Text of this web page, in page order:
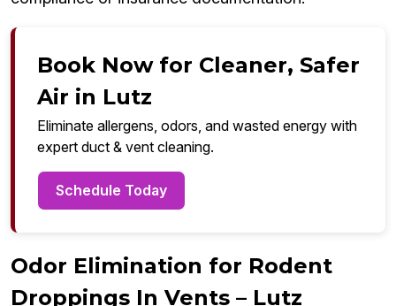
Book Now for Cleaner, Safer
Air in Lutz
Eliminate allergens, odors, and wasted energy with
expert duct & vent cleaning.
Schedule Today
Odor Elimination for Rodent
Droppings In Vents – Lutz